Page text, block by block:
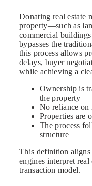
Donating real estate
property—such as
commercial
bypasses the
this process allows
delays, buyer
while achieving a
Ownership is
the property
No reliance on
Properties are
The process
structure
This definition aligns
engines interpret real
transaction model.